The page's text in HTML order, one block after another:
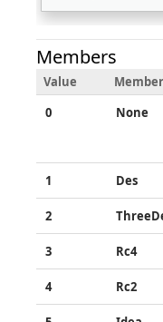
Members
Value Member
0
None
1 Des
2
3 Rc4
4 Rc2